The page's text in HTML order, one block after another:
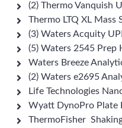
(2) Thermo Vanquish
Thermo LTQ XL Mass
(3) Waters Acquity
(5) Waters 2545 Prep
Waters Breeze
(2) Waters e2695
Life Technologies
Wyatt DynoPro Plate
ThermoFisher